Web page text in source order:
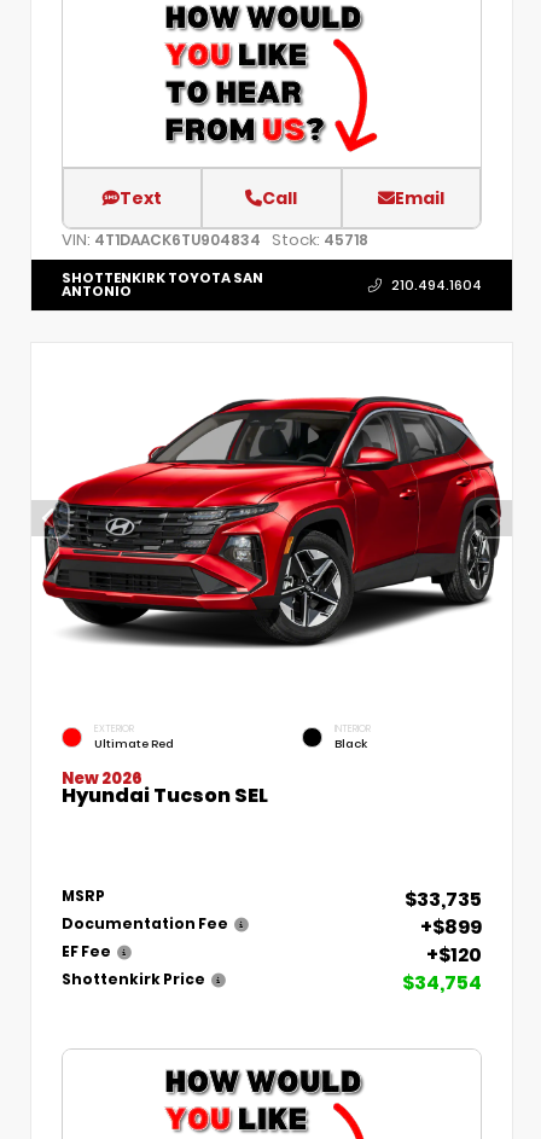
Text Call Email
VIN: 4T1DAACK6TU904834 Stock: 45718
SHOTTENKIRK TOYOTA SAN
ANTONIO 210.494.1604
EXTERIOR
Ultimate Red
INTERIOR
Black
New 2026
Hyundai Tucson SEL
MSRP $33,735
Documentation Fee +$899
EF Fee +$120
Shottenkirk Price $34,754